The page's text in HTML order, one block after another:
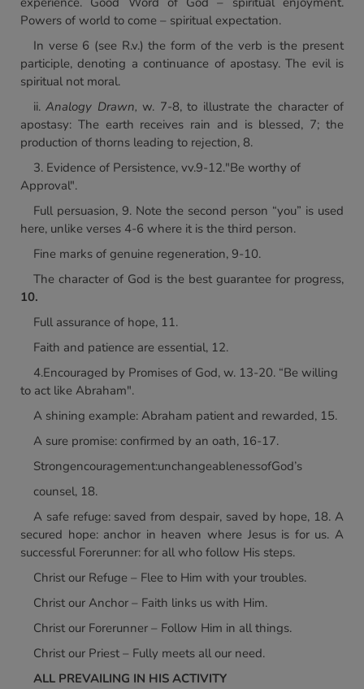
Powers of world to come – spiritual expectation.
In verse 6 (see R.v.) the form of the verb is the present
participle, denoting a continuance of apostasy. The evil is
spiritual not moral.
ii.Analogy Drawn, w. 7-8, to illustrate the character of
apostasy: The earth receives rain and is blessed, 7; the
production of thorns leading to rejection, 8.
3. Evidence of Persistence, vv.9-12."Be worthy of
Approval".
Full persuasion, 9. Note the second person “you” is used
here, unlike verses 4-6 where it is the third person.
Fine marks of genuine regeneration, 9-10.
The character of God is the best guarantee for progress,
10.
Full assurance of hope, 11.
Faith and patience are essential, 12.
4.Encouraged by Promises of God, w. 13-20. “Be willing
to act like Abraham".
A shining example: Abraham patient and rewarded, 15.
A sure promise: confirmed by an oath, 16-17.
Strongencouragement:unchangeablenessofGod’s
counsel, 18.
A safe refuge: saved from despair, saved by hope, 18. A
secured hope: anchor in heaven where Jesus is for us. A
successful Forerunner: for all who follow His steps.
Christ our Refuge – Flee to Him with your troubles.
Christ our Anchor – Faith links us with Him.
Christ our Forerunner – Follow Him in all things.
Christ our Priest – Fully meets all our need.
ALL PREVAILING IN HIS ACTIVITY